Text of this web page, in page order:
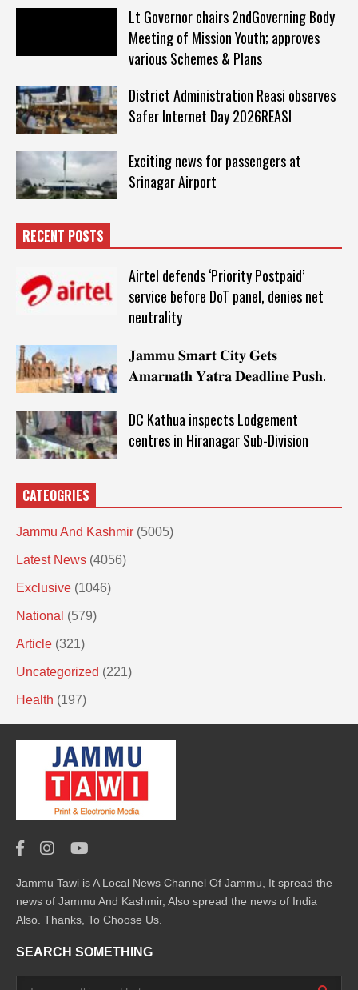
Lt Governor chairs 2ndGoverning Body
Meeting of Mission Youth; approves
various Schemes & Plans
District Administration Reasi observes
Safer Internet Day 2026REASI
Exciting news for passengers at
Srinagar Airport
RECENT POSTS
Airtel defends ‘Priority Postpaid’
service before DoT panel, denies net
neutrality
𝐉𝐚𝐦𝐦𝐮 𝐒𝐦𝐚𝐫𝐭 𝐂𝐢𝐭𝐲 𝐆𝐞𝐭𝐬
𝐀𝐦𝐚𝐫𝐧𝐚𝐭𝐡 𝐘𝐚𝐭𝐫𝐚 𝐃𝐞𝐚𝐝𝐥𝐢𝐧𝐞 𝐏𝐮𝐬𝐡.
DC Kathua inspects Lodgement
centres in Hiranagar Sub-Division
CATEOGRIES
Jammu And Kashmir (5005)
Latest News (4056)
Exclusive (1046)
National (579)
Article (321)
Uncategorized (221)
Health (197)
Jammu Tawi is A Local News Channel Of Jammu, It spread the
news of Jammu And Kashmir, Also spread the news of India
Also. Thanks, To Choose Us.
SEARCH SOMETHING